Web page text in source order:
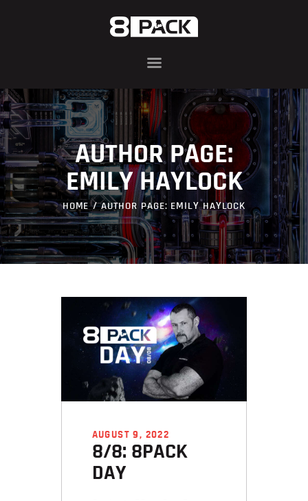
AUTHOR PAGE:
EMILY HAYLOCK
HOME AUTHOR PAGE: EMILY HAYLOCK
ABOUT
8PACK RANGE
INFIN8 SERIES
COMPONENTS
AWARDS
BLOG
CONTACT US
AUGUST 9, 2022
8/8: 8PACK
DAY